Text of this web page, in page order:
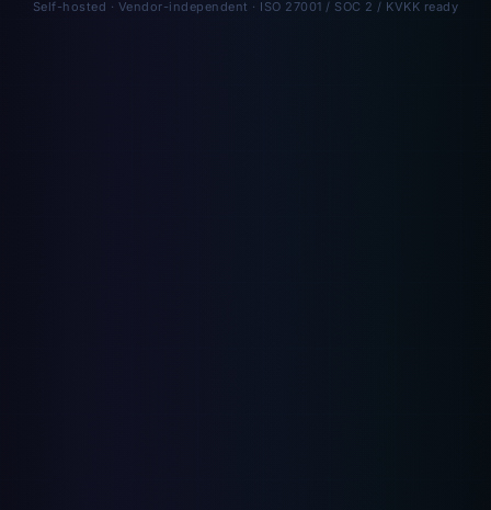
Self-hosted · Vendor-independent · ISO 27001 / SOC 2 / KVKK ready